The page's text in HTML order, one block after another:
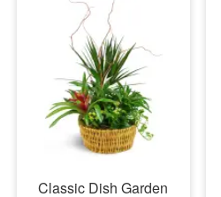
Classic Dish Garden